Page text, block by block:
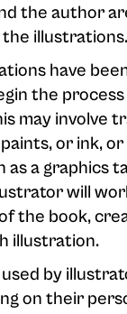
the author
illustrations.
have
the
may involve
or ink,
as a graphics
will
the book,
illustration.
by
on their